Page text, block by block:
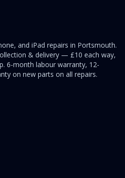
and iPad repairs in Portsmouth.
& delivery — £10 each way,
6-month labour warranty, 12-
on new parts on all repairs.